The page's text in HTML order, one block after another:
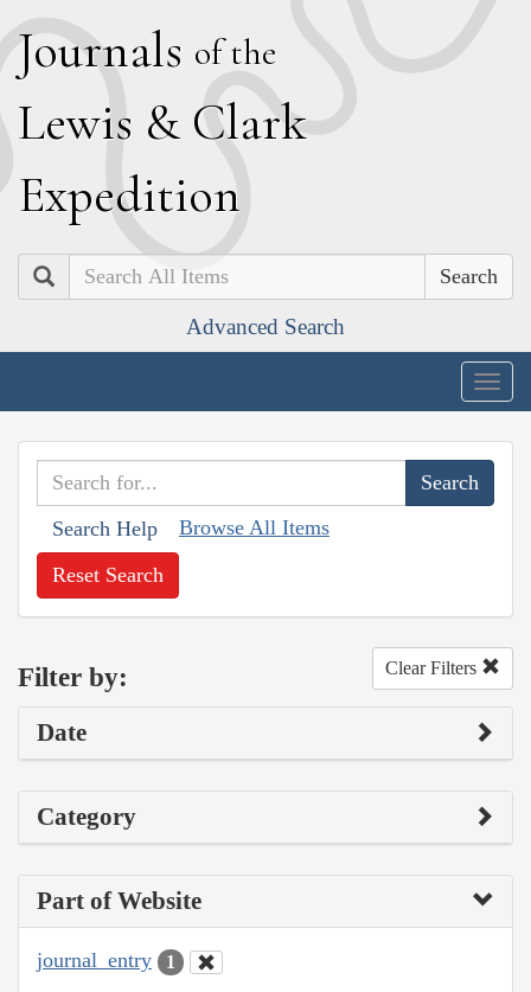
Journals of the
Lewis & Clark
Expedition
Search
Advanced Search
Search Help Browse All Items
Reset Search
Filter by: Clear Filters
Date
Category
Part of Website
journal_entry 1